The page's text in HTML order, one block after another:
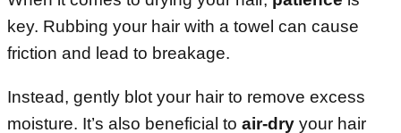
key. Rubbing your hair with a towel can cause
friction and lead to breakage.
Instead, gently blot your hair to remove excess
moisture. It’s also beneficial to air-dry your hair